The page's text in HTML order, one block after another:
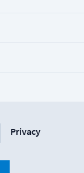
Privacy